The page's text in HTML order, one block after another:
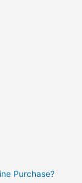
Purchase?